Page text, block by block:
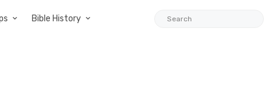
Bible History